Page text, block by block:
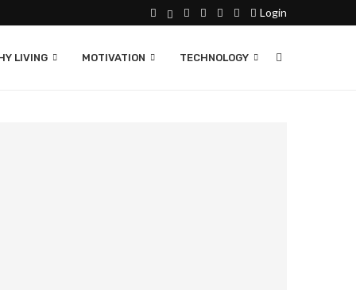
Login
LIVING MOTIVATION TECHNOLOGY